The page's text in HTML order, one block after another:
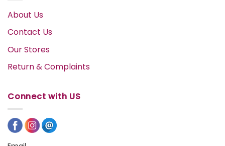
About Us
Contact Us
Our Stores
Return & Complaints
Connect with US